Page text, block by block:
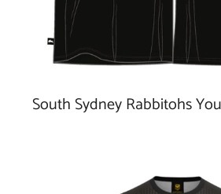
South Sydney Rabbitohs